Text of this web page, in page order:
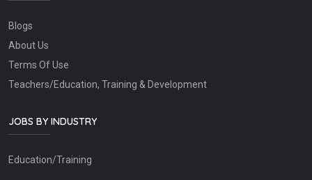
Blogs
About Us
Terms Of Use
Teachers/Education, Training & Development
JOBS BY INDUSTRY
Education/Training